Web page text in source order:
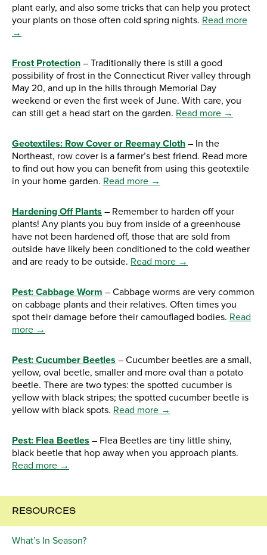
plant early, and also some tricks that can help you protect
your plants on those often cold spring nights. Read more
→
Frost Protection – Traditionally there is still a good
possibility of frost in the Connecticut River valley through
May 20, and up in the hills through Memorial Day
weekend or even the first week of June. With care, you
can still get a head start on the garden. Read more →
Geotextiles: Row Cover or Reemay Cloth – In the
Northeast, row cover is a farmer’s best friend. Read more
to find out how you can benefit from using this geotextile
in your home garden. Read more →
Hardening Off Plants – Remember to harden off your
plants! Any plants you buy from inside of a greenhouse
have not been hardened off, those that are sold from
outside have likely been conditioned to the cold weather
and are ready to be outside. Read more →
Pest: Cabbage Worm – Cabbage worms are very common
on cabbage plants and their relatives. Often times you
spot their damage before their camouflaged bodies. Read
more →
Pest: Cucumber Beetles – Cucumber beetles are a small,
yellow, oval beetle, smaller and more oval than a potato
beetle. There are two types: the spotted cucumber is
yellow with black stripes; the spotted cucumber beetle is
yellow with black spots. Read more →
Pest: Flea Beetles – Flea Beetles are tiny little shiny,
black beetle that hop away when you approach plants.
Read more →
RESOURCES
What’s In Season?